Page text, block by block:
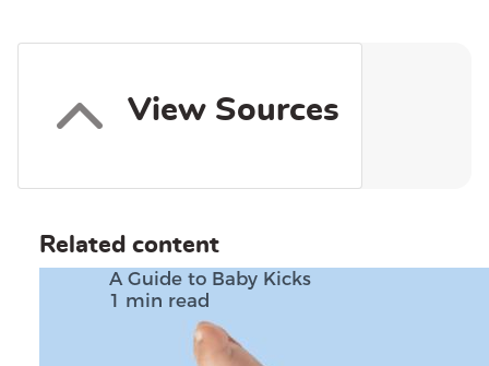
View Sources
Related content
A Guide to Baby Kicks
1 min read